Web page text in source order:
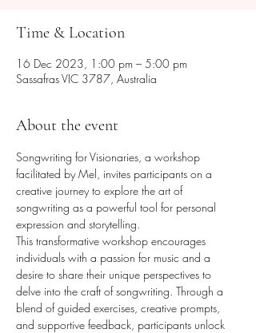
Time & Location
16 Dec 2023, 1:00 pm – 5:00 pm
Sassafras VIC 3787, Australia
About the event
Songwriting for Visionaries, a workshop
facilitated by Mel, invites participants on a
creative journey to explore the art of
songwriting as a powerful tool for personal
expression and storytelling.
This transformative workshop encourages
individuals with a passion for music and a
desire to share their unique perspectives to
delve into the craft of songwriting. Through a
blend of guided exercises, creative prompts,
and supportive feedback, participants unlock